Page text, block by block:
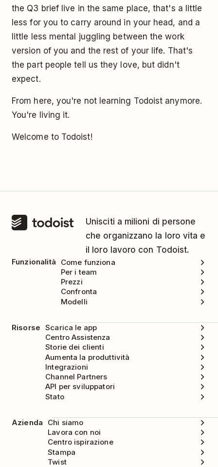
the Q3 brief live in the same place, that's a little
less for you to carry around in your head, and a
little less mental juggling between the work
version of you and the rest of your life. That's
the part people tell us they love, but didn't
expect.
From here, you're not learning Todoist anymore.
You're living it.
Welcome to Todoist!
Unisciti a milioni di persone
che organizzano la loro vita e
il loro lavoro con Todoist.
Funzionalità
Come funziona
Per i team
Prezzi
Confronta
Modelli
Risorse Scarica le app
Centro Assistenza
Storie dei clienti
Aumenta la produttività
Integrazioni
Channel Partners
API per sviluppatori
Stato
Azienda
Chi siamo
Lavora con noi
Centro ispirazione
Stampa
Twist